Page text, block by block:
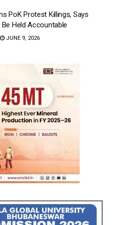
PoK Protest Killings, Says
Held Accountable
JUNE 9, 2026